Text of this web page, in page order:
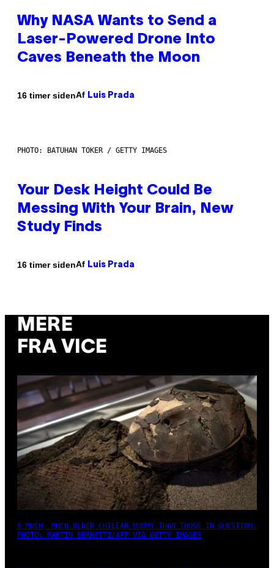
Why NASA Wants to Send a
Laser-Powered Drone Into
Caves Beneath the Moon
16 timer sidenAf Luis Prada
PHOTO: BATUHAN TOKER / GETTY IMAGES
Your Desk Height Could Be
Messing With Your Brain, New
Study Finds
16 timer sidenAf Luis Prada
MERE
FRA VICE
A MUCH, MUCH OLDER CHILEAN MUMMY THAN THOSE IN QUESTION.
PHOTO: MARTIN BERNETTI/AFP VIA GETTY IMAGES